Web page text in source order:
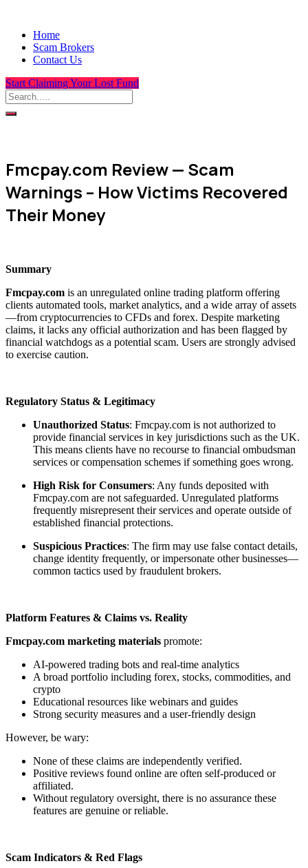
Home
Scam Brokers
Contact Us
Start Claiming Your Lost Fund
Fmcpay.com Review — Scam
Warnings – How Victims Recovered
Their Money
Summary
Fmcpay.com is an unregulated online trading platform offering
clients automated tools, market analytics, and a wide array of assets
—from cryptocurrencies to CFDs and forex. Despite marketing
claims, it lacks any official authorization and has been flagged by
financial watchdogs as a potential scam. Users are strongly advised
to exercise caution.
Regulatory Status & Legitimacy
Unauthorized Status: Fmcpay.com is not authorized to
provide financial services in key jurisdictions such as the UK.
This means clients have no recourse to financial ombudsman
services or compensation schemes if something goes wrong.
High Risk for Consumers: Any funds deposited with
Fmcpay.com are not safeguarded. Unregulated platforms
frequently misrepresent their services and operate outside of
established financial protections.
Suspicious Practices: The firm may use false contact details,
change identity frequently, or impersonate other businesses—
common tactics used by fraudulent brokers.
Platform Features & Claims vs. Reality
Fmcpay.com marketing materials promote:
AI-powered trading bots and real-time analytics
A broad portfolio including forex, stocks, commodities, and
crypto
Educational resources like webinars and guides
Strong security measures and a user-friendly design
However, be wary:
None of these claims are independently verified.
Positive reviews found online are often self-produced or
affiliated.
Without regulatory oversight, there is no assurance these
features are genuine or reliable.
Scam Indicators & Red Flags